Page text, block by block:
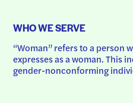
WHO WE SERVE
“Woman” refers to a person
expresses as a woman. This
gender-nonconforming